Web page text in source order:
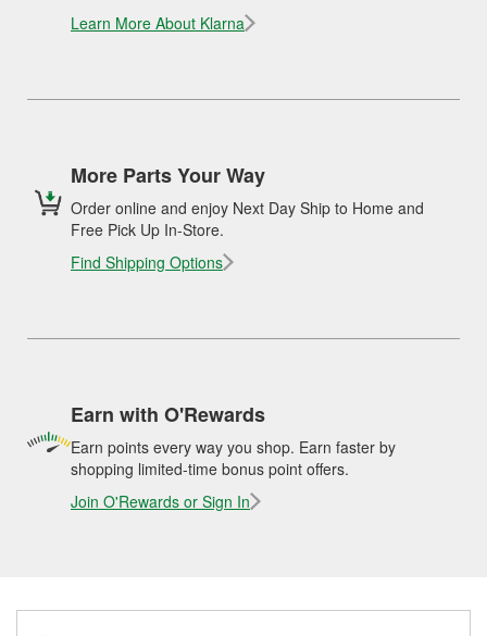
Learn More About Klarna
More Parts Your Way
Order online and enjoy Next Day Ship to Home and
Free Pick Up In-Store.
Find Shipping Options
Earn with O'Rewards
Earn points every way you shop. Earn faster by
shopping limited-time bonus point offers.
Join O'Rewards or Sign In